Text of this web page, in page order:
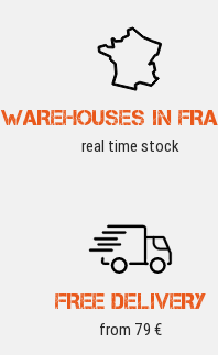
WAREHOUSES IN
real time stock
FREE DELIVERY
from 79 €